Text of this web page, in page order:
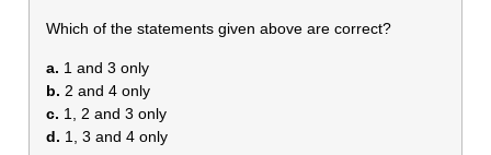
Which of the statements given above are correct?
a. 1 and 3 only
b. 2 and 4 only
c. 1, 2 and 3 only
d. 1, 3 and 4 only